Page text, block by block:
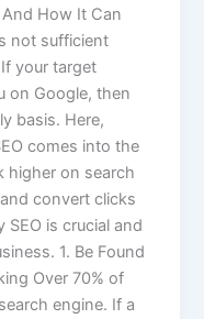
And How It Can
not sufficient
your target
on Google, then
basis. Here,
comes into the
higher on search
convert clicks
SEO is crucial and
1. Be Found
Over 70% of
engine. If a